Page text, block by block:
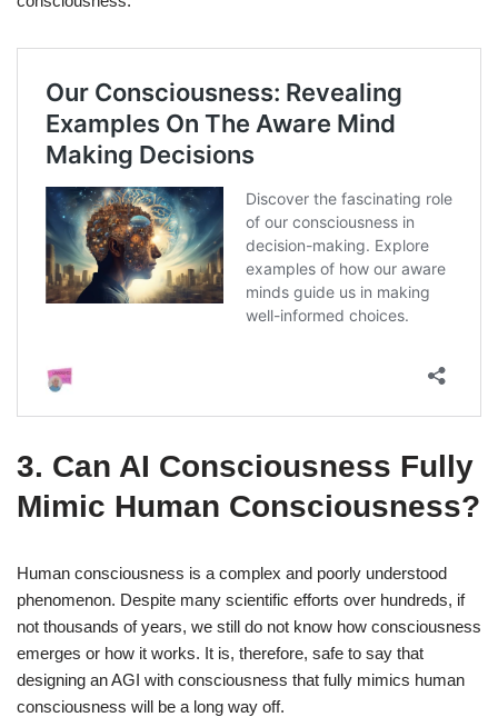
3. Can AI Consciousness Fully
Mimic Human Consciousness?
Human consciousness is a complex and poorly understood
phenomenon. Despite many scientific efforts over hundreds, if
not thousands of years, we still do not know how consciousness
emerges or how it works. It is, therefore, safe to say that
designing an AGI with consciousness that fully mimics human
consciousness will be a long way off.